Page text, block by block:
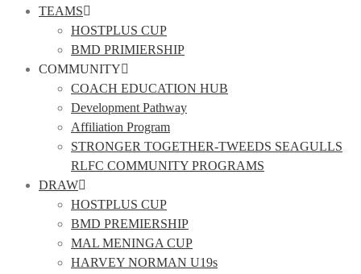
TEAMS
HOSTPLUS CUP
BMD PRIMIERSHIP
COMMUNITY
COACH EDUCATION HUB
Development Pathway
Affiliation Program
STRONGER TOGETHER-TWEEDS SEAGULLS
RLFC COMMUNITY PROGRAMS
DRAW
HOSTPLUS CUP
BMD PREMIERSHIP
MAL MENINGA CUP
HARVEY NORMAN U19s